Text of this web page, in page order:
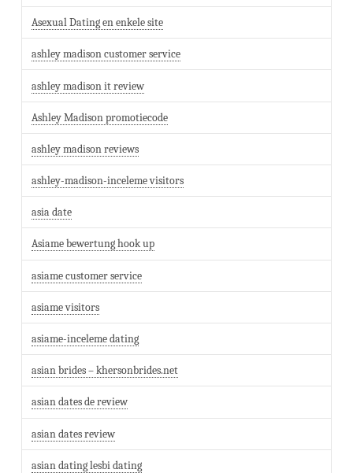
Asexual Dating en enkele site
ashley madison customer service
ashley madison it review
Ashley Madison promotiecode
ashley madison reviews
ashley-madison-inceleme visitors
asia date
Asiame bewertung hook up
asiame customer service
asiame visitors
asiame-inceleme dating
asian brides – khersonbrides.net
asian dates de review
asian dates review
asian dating lesbi dating